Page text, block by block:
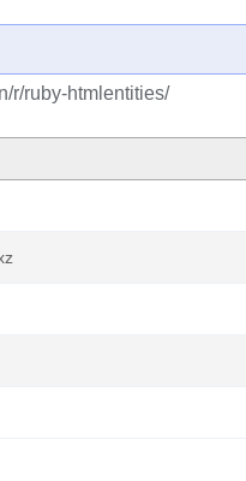
r/ruby-htmlentities/